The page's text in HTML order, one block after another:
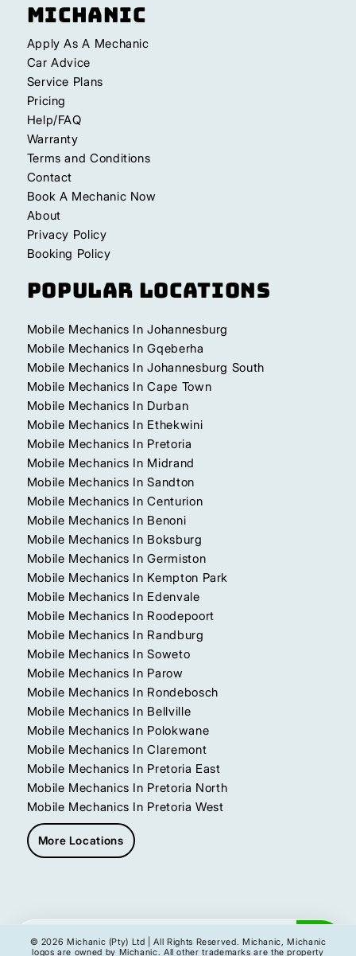
Michanic
Apply As A Mechanic
Car Advice
Service Plans
Pricing
Help/FAQ
Warranty
Terms and Conditions
Contact
Book A Mechanic Now
About
Privacy Policy
Booking Policy
Popular Locations
Mobile Mechanics In Johannesburg
Mobile Mechanics In Gqeberha
Mobile Mechanics In Johannesburg South
Mobile Mechanics In Cape Town
Mobile Mechanics In Durban
Mobile Mechanics In Ethekwini
Mobile Mechanics In Pretoria
Mobile Mechanics In Midrand
Mobile Mechanics In Sandton
Mobile Mechanics In Centurion
Mobile Mechanics In Benoni
Mobile Mechanics In Boksburg
Mobile Mechanics In Germiston
Mobile Mechanics In Kempton Park
Mobile Mechanics In Edenvale
Mobile Mechanics In Roodepoort
Mobile Mechanics In Randburg
Mobile Mechanics In Soweto
Mobile Mechanics In Parow
Mobile Mechanics In Rondebosch
Mobile Mechanics In Bellville
Mobile Mechanics In Polokwane
Mobile Mechanics In Claremont
Mobile Mechanics In Pretoria East
Mobile Mechanics In Pretoria North
Mobile Mechanics In Pretoria West
More Locations
Get My Instant Quote
© 2026 Michanic (Pty) Ltd | All Rights Reserved. Michanic, Michanic
logos are owned by Michanic. All other trademarks are the property